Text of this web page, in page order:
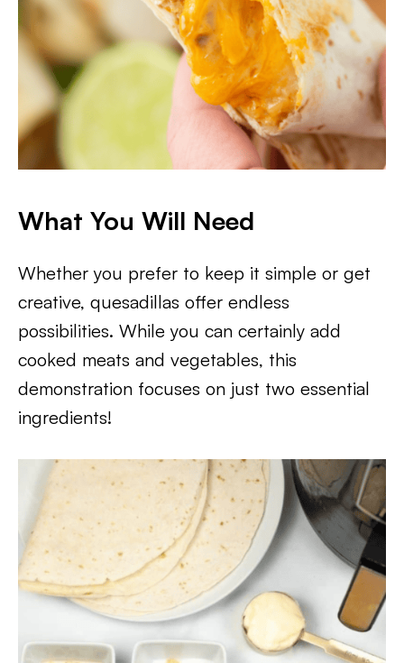
What You Will Need
Whether you prefer to keep it simple or get
creative, quesadillas offer endless
possibilities. While you can certainly add
cooked meats and vegetables, this
demonstration focuses on just two essential
ingredients!